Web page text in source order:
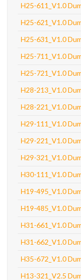
H25-611_V1.0
H25-621_V1.0
H25-631_V1.0
H25-711_V1.0
H25-721_V1.0
H28-213_V1.0
H28-221_V1.0
H29-111_V1.0
H29-221_V1.0
H29-321_V1.0
H30-111_V1.0
H19-495_V1.0
H19-485_V1.0
H31-661_V1.0
H31-662_V1.0
H35-672_V1.0
H13-321_V2.5